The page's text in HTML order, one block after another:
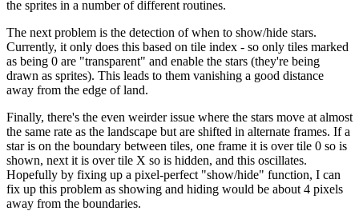
the sprites in a number of different routines.
The next problem is the detection of when to show/hide stars.
Currently, it only does this based on tile index - so only tiles marked
as being 0 are "transparent" and enable the stars (they're being
drawn as sprites). This leads to them vanishing a good distance
away from the edge of land.
Finally, there's the even weirder issue where the stars move at almost
the same rate as the landscape but are shifted in alternate frames. If a
star is on the boundary between tiles, one frame it is over tile 0 so is
shown, next it is over tile X so is hidden, and this oscillates.
Hopefully by fixing up a pixel-perfect "show/hide" function, I can
fix up this problem as showing and hiding would be about 4 pixels
away from the boundaries.